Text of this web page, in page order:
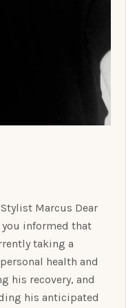
Marcus Dear
you informed that
taking a
health and
his recovery, and
his anticipated